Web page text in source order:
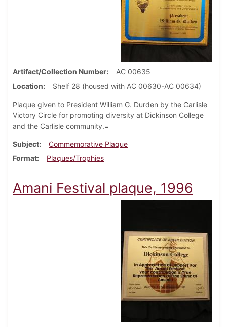
Artifact/Collection Number
AC 00635
Location
Shelf 28 (housed with AC 00630-AC 00634)
Plaque given to President William G. Durden by the Carlisle
Victory Circle for promoting diversity at Dickinson College
and the Carlisle community.=
Subject
Commemorative Plaque
Format
Plaques/Trophies
Amani Festival plaque, 1996